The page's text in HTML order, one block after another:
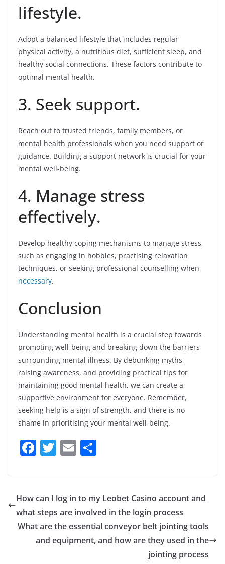
lifestyle.
Adopt a balanced lifestyle that includes regular
physical activity, a nutritious diet, sufficient sleep, and
healthy social connections. These factors contribute to
optimal mental health.
3. Seek support.
Reach out to trusted friends, family members, or
mental health professionals when you need support or
guidance. Building a support network is crucial for your
mental well-being.
4. Manage stress
effectively.
Develop healthy coping mechanisms to manage stress,
such as engaging in hobbies, practising relaxation
techniques, or seeking professional counselling when
necessary.
Conclusion
Understanding mental health is a crucial step towards
promoting well-being and breaking down the barriers
surrounding mental illness. By debunking myths,
raising awareness, and providing practical tips for
maintaining good mental health, we can create a
supportive environment for everyone. Remember,
seeking help is a sign of strength, and there is no
shame in prioritising your mental well-being.
F
e
b
o
o
T
er
E
l e
How can I log in to my Leobet Casino account and
what steps are involved in the login process
What are the essential conveyor belt jointing tools
and equipment, and how are they used in the
jointing process